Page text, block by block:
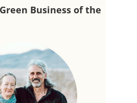
Business of the